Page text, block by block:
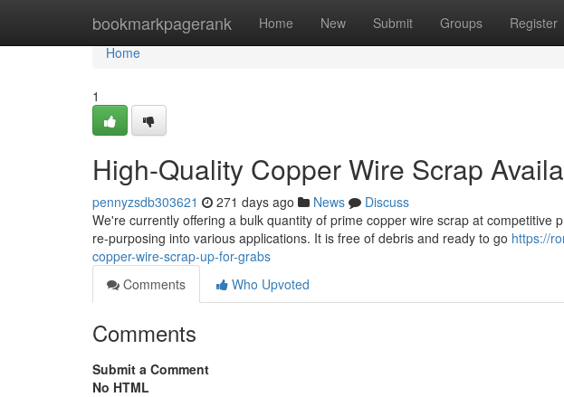
bookmarkpagerank Home New Submit Groups Register
Home
Home
1
High-Quality Copper Wire Scrap
pennyzsdb303621 271 days ago News
Discuss
We're currently offering a bulk quantity of prime copper wire scrap at competitive
re-purposing into various applications. It is free of debris and ready to go https://
copper-wire-scrap-up-for-grabs
Comments
Who Upvoted
Comments
Submit a Comment
No HTML